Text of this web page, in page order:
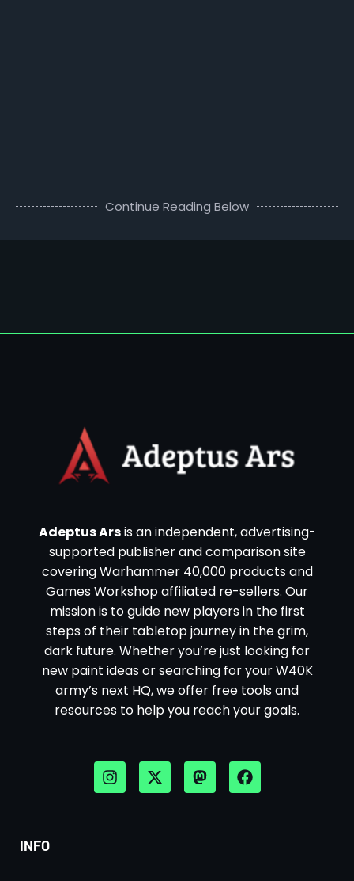
Continue Reading Below
Adeptus Arsis an independent, advertising-
supported publisher and comparison site
covering Warhammer 40,000 products and
Games Workshop affiliated re-sellers. Our
mission is to guide new players in the first
steps of their tabletop journey in the grim,
dark future. Whether you’re just looking for
new paint ideas or searching for your W40K
army’s next HQ, we offer free tools and
resources to help you reach your goals.
INFO